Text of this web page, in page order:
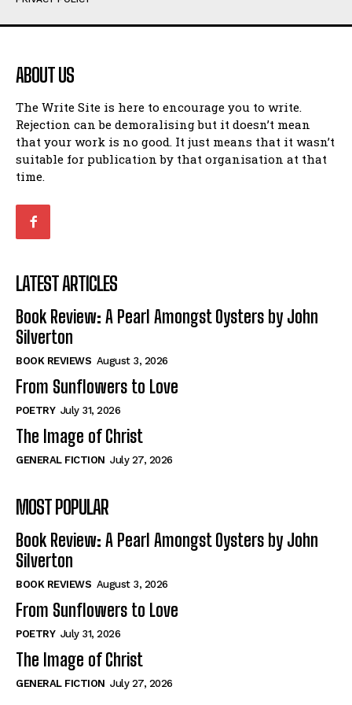
Humour
Amoeba
Walking Back in Time
Patiently Waiting
My Time in Network Marketing
Ode to a Nose
Romance
When I Fell
Self-Help
View All
Historical
View All
The Image of Christ
Tales From Our Nationhood
How to
View All
Humour
Amoeba
Walking Back in Time
Patiently Waiting
My Time in Network Marketing
Ode to a Nose
Romance
When I Fell
Self-Help
View All
Historical
View All
The Image of Christ
Tales From Our Nationhood
How to
View All
ABOUT US
The Write Site is here to encourage you to write.
Rejection can be demoralising but it doesn’t mean
that your work is no good. It just means that it wasn’t
suitable for publication by that organisation at that
time.
LATEST ARTICLES
Book Review: A Pearl Amongst Oysters by John
Silverton
BOOK REVIEWS August 3, 2026
From Sunflowers to Love
POETRY July 31, 2026
The Image of Christ
GENERAL FICTION July 27, 2026
MOST POPULAR
Book Review: A Pearl Amongst Oysters by John
Silverton
BOOK REVIEWS August 3, 2026
From Sunflowers to Love
POETRY July 31, 2026
The Image of Christ
GENERAL FICTION July 27, 2026